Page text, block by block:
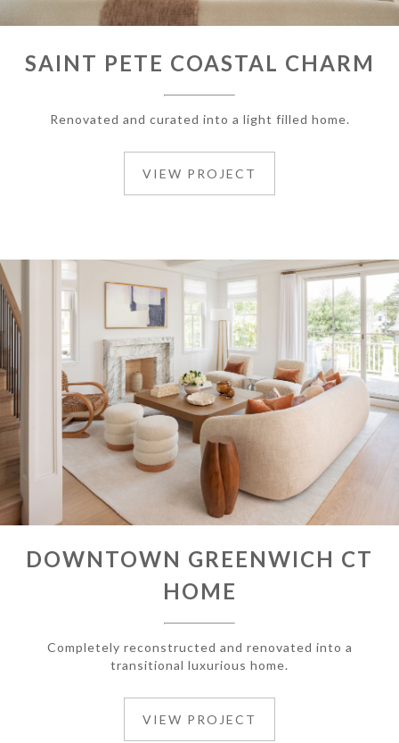
SAINT PETE COASTAL CHARM
Renovated and curated into a light filled home.
VIEW PROJECT
DOWNTOWN GREENWICH CT
HOME
Completely reconstructed and renovated into a
transitional luxurious home.
VIEW PROJECT